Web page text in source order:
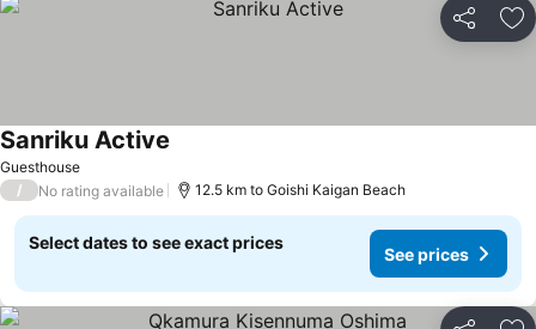
Share
Guesthouse
Sanriku Active
/ No rating available 12.5 km to Goishi Kaigan Beach
Select dates to see exact prices
See prices